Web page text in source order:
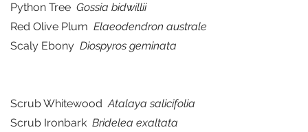
Python Tree Gossia bidwillii
Red Olive Plum Elaeodendron australe
Scaly Ebony Diospyros geminata
Scrub WhitewoodAtalaya salicifolia
Scrub Ironbark Bridelea exaltata